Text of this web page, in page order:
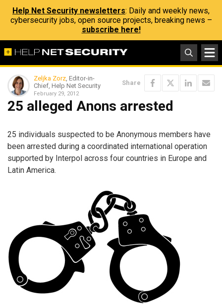
Help Net Security newsletters: Daily and weekly news,
cybersecurity jobs, open source projects, breaking news –
subscribe here!
Zeljka Zorz, Editor-in-
Chief, Help Net Security
February 29, 2012
Share
25 alleged Anons arrested
25 individuals suspected to be Anonymous members have
been arrested during a coordinated international operation
supported by Interpol across four countries in Europe and
Latin America.